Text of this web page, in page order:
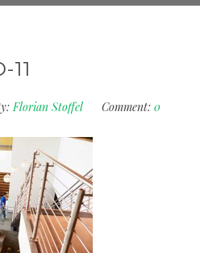
11
Florian Stoffel Comment: 0